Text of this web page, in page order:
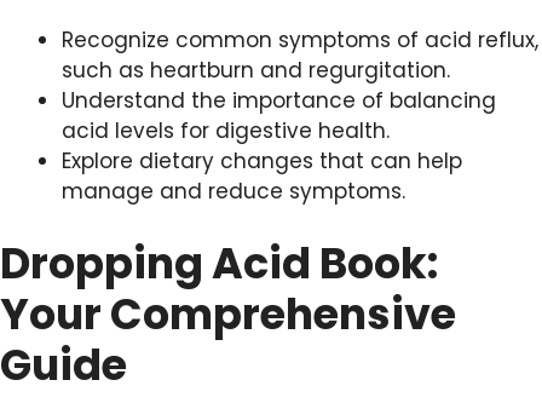
Recognize common symptoms of acid reflux,
such as heartburn and regurgitation.
Understand the importance of balancing
acid levels for digestive health.
Explore dietary changes that can help
manage and reduce symptoms.
Dropping Acid Book:
Your Comprehensive
Guide